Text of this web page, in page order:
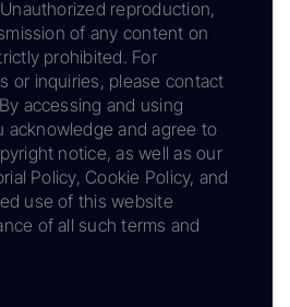
reproduction,
of any content on
prohibited. For
or inquiries, please contact
accessing and using
acknowledge and agree to
notice, as well as our
Policy, Cookie Policy, and
use of this website
of all such terms and